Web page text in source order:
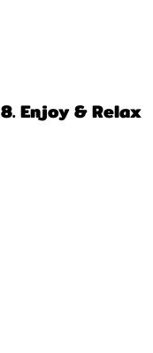
8. Enjoy & Relax